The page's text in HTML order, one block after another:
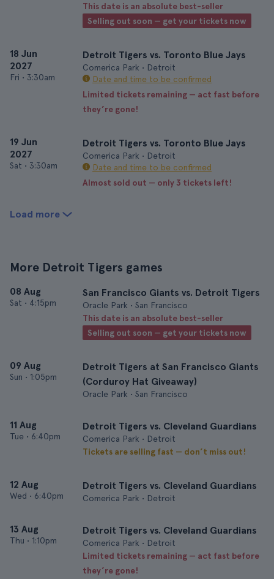
This date is an absolute best-seller
Selling out soon — get your tickets now
18 Jun
2027
Fri • 3:30am
Detroit Tigers vs. Toronto Blue Jays
Comerica Park • Detroit
Date and time to be confirmed
Limited tickets remaining — act fast before
they’re gone!
19 Jun
2027
Sat • 3:30am
Detroit Tigers vs. Toronto Blue Jays
Comerica Park • Detroit
Date and time to be confirmed
Almost sold out — only 3 tickets left!
Load more
More Detroit Tigers games
08 Aug
Sat • 4:15pm
San Francisco Giants vs. Detroit Tigers
Oracle Park • San Francisco
This date is an absolute best-seller
Selling out soon — get your tickets now
09 Aug
Sun • 1:05pm
Detroit Tigers at San Francisco Giants
(Corduroy Hat Giveaway)
Oracle Park • San Francisco
11 Aug
Tue • 6:40pm
Detroit Tigers vs. Cleveland Guardians
Comerica Park • Detroit
Tickets are selling fast — don’t miss out!
12 Aug
Wed • 6:40pm
Detroit Tigers vs. Cleveland Guardians
Comerica Park • Detroit
13 Aug
Thu • 1:10pm
Detroit Tigers vs. Cleveland Guardians
Comerica Park • Detroit
Limited tickets remaining — act fast before
they’re gone!